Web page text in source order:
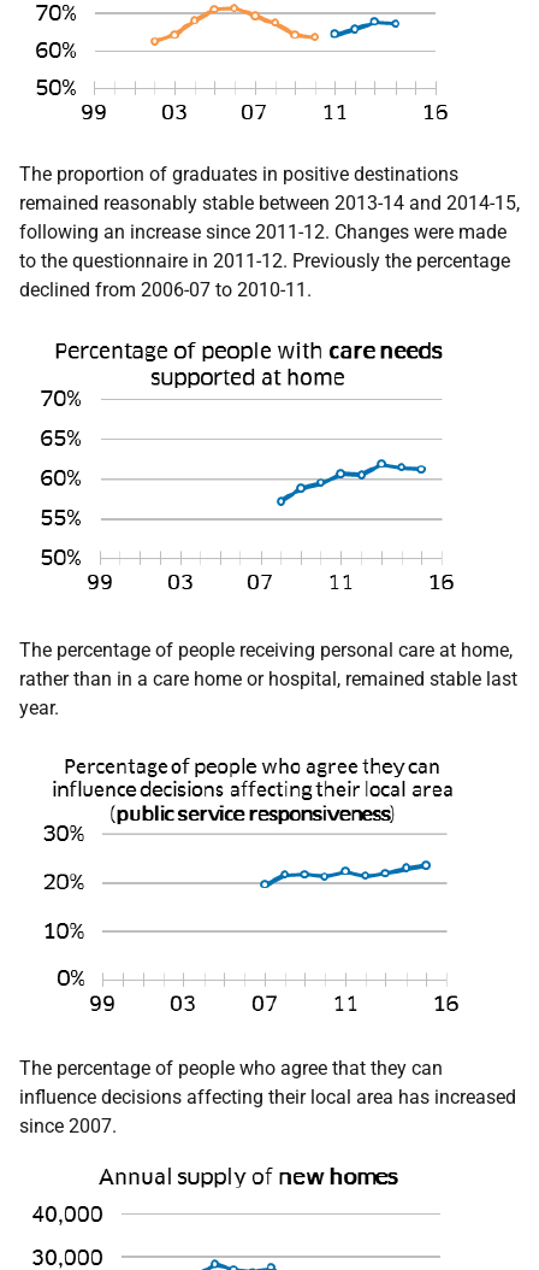
The proportion of graduates in positive destinations
remained reasonably stable between 2013-14 and 2014-15,
following an increase since 2011-12. Changes were made
to the questionnaire in 2011-12. Previously the percentage
declined from 2006-07 to 2010-11.
The percentage of people receiving personal care at home,
rather than in a care home or hospital, remained stable last
year.
The percentage of people who agree that they can
influence decisions affecting their local area has increased
since 2007.